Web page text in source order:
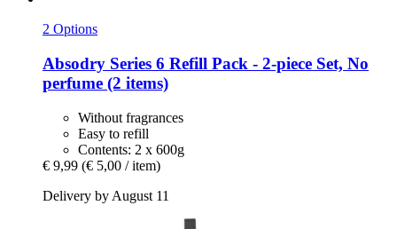
2 Options
Absodry Series 6 Refill Pack -​ 2-​piece Set, No
perfume (2 items)
Without fragrances
Easy to refill
Contents: 2 x 600g
€ 9,99 (€ 5,00 / item)
Delivery by August 11